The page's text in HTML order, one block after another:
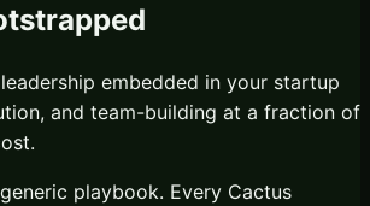
embedded in your startup
and team-building at a fraction of
playbook. Every Cactus